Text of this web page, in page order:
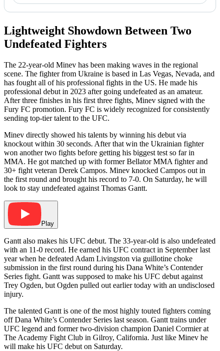
Lightweight Showdown Between Two
Undefeated Fighters
The 22-year-old Minev has been making waves in the regional
scene. The fighter from Ukraine is based in Las Vegas, Nevada, and
has fought all of his professional fights in the US. He made his
professional debut in 2023 after going undefeated as an amateur.
After three finishes in his first three fights, Minev signed with the
Fury FC promotion. Fury FC is widely recognized for consistently
sending top-tier talent to the UFC.
Minev directly showed his talents by winning his debut via
knockout within 30 seconds. After that win the Ukrainian fighter
won another two fights before getting his biggest test so far in
MMA. He got matched up with former Bellator MMA fighter and
30+ fight veteran Derek Campos. Minev knocked Campos out in
the first round and brought his record to 7-0. On Saturday, he will
look to stay undefeated against Thomas Gantt.
Play
Gantt also makes his UFC debut. The 33-year-old is also undefeated
with an 11-0 record. He earned his UFC contract in September last
year when he defeated Adam Livingston via guillotine choke
submission in the first round during his Dana White’s Contender
Series fight. Gantt was supposed to make his UFC debut against
Trey Ogden, but Ogden pulled out earlier today with an undisclosed
injury.
The talented Gantt is one of the most highly touted fighters coming
off Dana White’s Contender Series last season. Gantt trains under
UFC legend and former two-division champion Daniel Cormier at
The Academy Fight Club in Gilroy, California. Just like Minev he
will make his UFC debut on Saturday.